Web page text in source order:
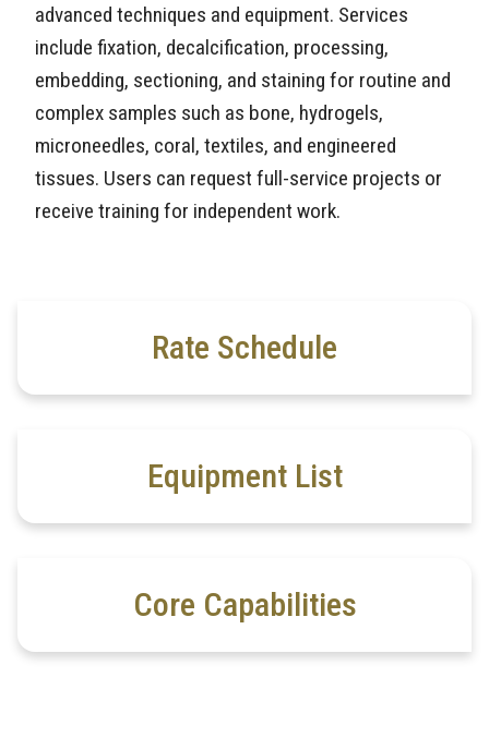
advanced techniques and equipment. Services
include fixation, decalcification, processing,
embedding, sectioning, and staining for routine and
complex samples such as bone, hydrogels,
microneedles, coral, textiles, and engineered
tissues. Users can request full-service projects or
receive training for independent work.
Rate Schedule
Equipment List
Core Capabilities